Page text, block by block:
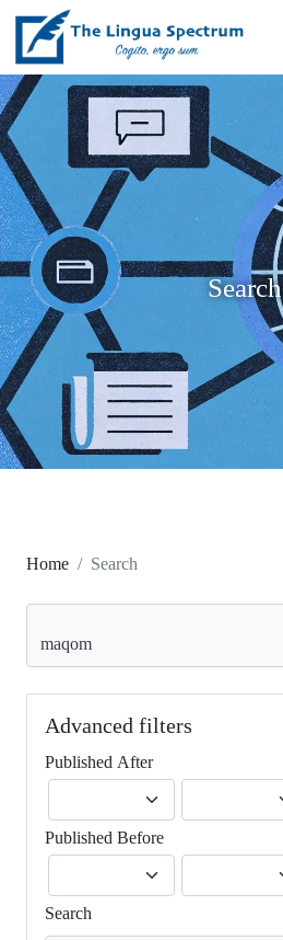
Search
Home Search
Advanced filters
Published After
Published Before
Search